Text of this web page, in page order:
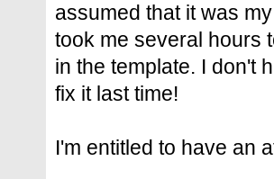
assumed that it was
took me several hours
in the template. I don't
fix it last time!
I'm entitled to have an